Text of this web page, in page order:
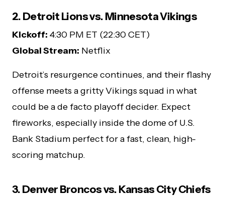
2. Detroit Lions vs. Minnesota Vikings
Kickoff: 4:30 PM ET (22:30 CET)
Global Stream: Netflix
Detroit’s resurgence continues, and their flashy
offense meets a gritty Vikings squad in what
could be a de facto playoff decider. Expect
fireworks, especially inside the dome of U.S.
Bank Stadium perfect for a fast, clean, high-
scoring matchup.
3. Denver Broncos vs. Kansas City Chiefs